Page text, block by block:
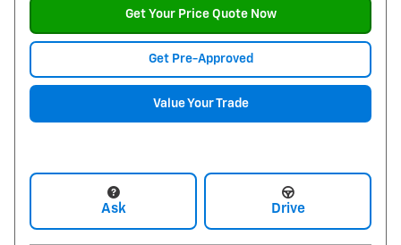
Get Your Price Quote Now
Get Pre-Approved
Value Your Trade
Ask Drive